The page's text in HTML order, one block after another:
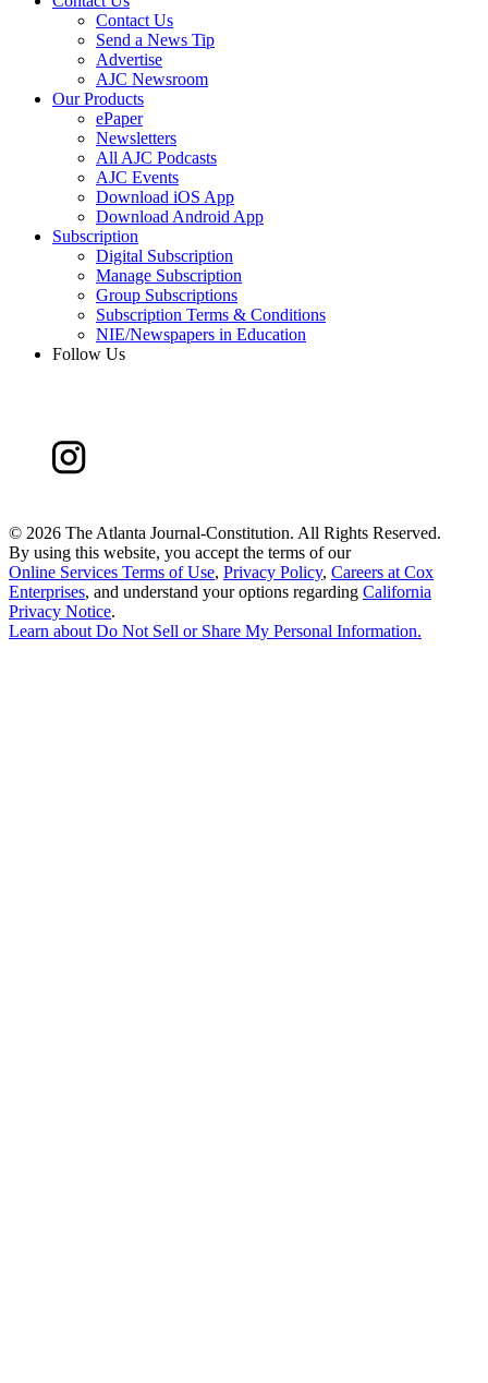
Contact Us
Send a News Tip
Advertise
AJC Newsroom
Our Products
ePaper
Newsletters
All AJC Podcasts
AJC Events
Download iOS App
Download Android App
Subscription
Digital Subscription
Manage Subscription
Group Subscriptions
Subscription Terms & Conditions
NIE/Newspapers in Education
Follow Us
© 2026 The Atlanta Journal-Constitution. All Rights Reserved.
By using this website, you accept the terms of our
Online Services Terms of Use, Privacy Policy, Careers at Cox
Enterprises, and understand your options regarding California
Privacy Notice.
Learn aboutDo Not Sell or Share My Personal Information.